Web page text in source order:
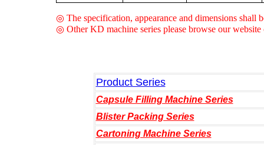
◎ The specification, appearance and dimensions shall
◎ Other KD machine series please browse our website
Product Series
Capsule Filling Machine Series
Blister Packing Series
Cartoning Machine Series